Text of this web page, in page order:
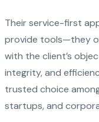
Their service-first
provide tools—they
with the client’s
integrity, and
trusted choice
startups, and